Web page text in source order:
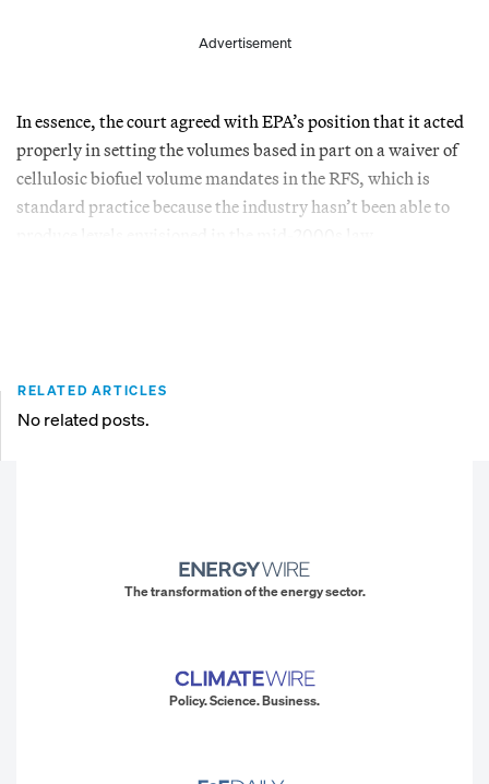
Advertisement
In essence, the court agreed with EPA’s position that it acted
properly in setting the volumes based in part on a waiver of
cellulosic biofuel volume mandates in the RFS, which is
standard practice because the industry hasn’t been able to
RELATED ARTICLES
No related posts.
The transformation of the energy sector.
Policy. Science. Business.